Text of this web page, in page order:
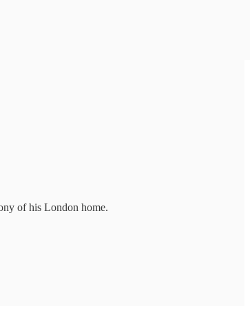
of his London home.